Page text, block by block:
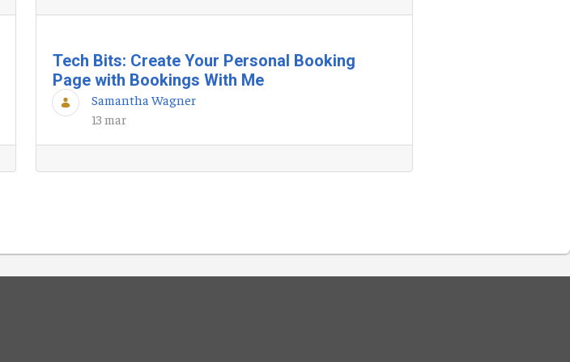
Tech Bits: Create Your Personal Booking
Page with Bookings With Me
Samantha Wagner
13 mar